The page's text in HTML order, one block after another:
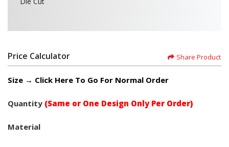
Price Calculator Share Product
Size → Click Here To Go For Normal Order
Quantity (Same or One Design Only Per Order)
Material